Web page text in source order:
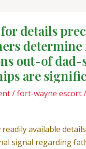
details
out-of dad-
are
/fort-wayne escort/
available
signal regarding